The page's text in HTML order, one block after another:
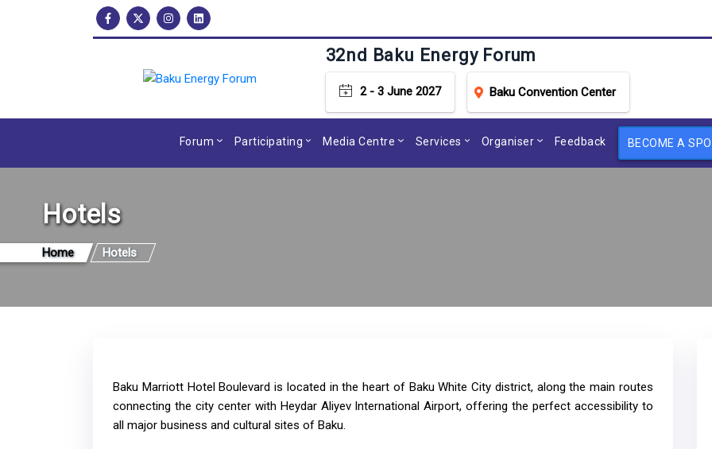
32nd Baku Energy Forum
2 - 3 June 2027 Baku Convention Center
Forum Participating Media Centre Services Organiser Feedback BECOME A
Hotels
Home Hotels
Baku Marriott Hotel Boulevard is located in the heart of Baku White City district, along the main routes
connecting the city center with Heydar Aliyev International Airport, offering the perfect accessibility to
all major business and cultural sites of Baku.